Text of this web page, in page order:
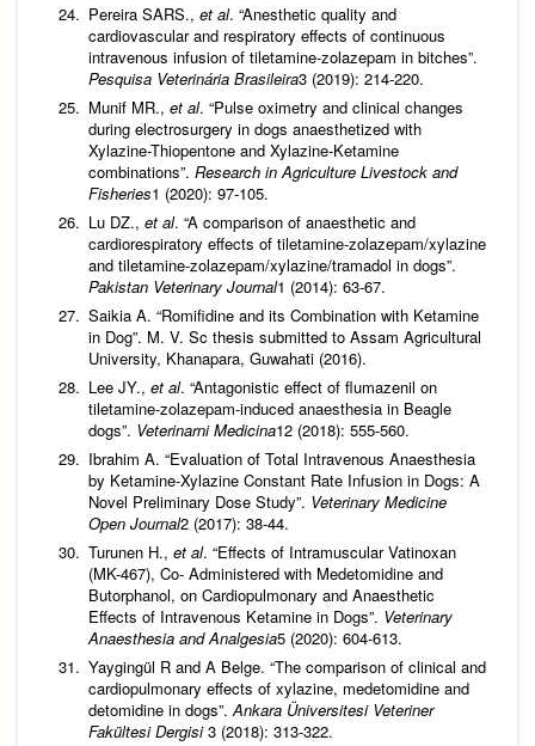
Pereira SARS., et al. “Anesthetic quality and
cardiovascular and respiratory effects of continuous
intravenous infusion of tiletamine-zolazepam in bitches”.
Pesquisa Veterinária Brasileira3 (2019): 214-220.
Munif MR., et al. “Pulse oximetry and clinical changes
during electrosurgery in dogs anaesthetized with
Xylazine-Thiopentone and Xylazine-Ketamine
combinations”. Research in Agriculture Livestock and
Fisheries1 (2020): 97-105.
Lu DZ., et al. “A comparison of anaesthetic and
cardiorespiratory effects of tiletamine-zolazepam/xylazine
and tiletamine-zolazepam/xylazine/tramadol in dogs”.
Pakistan Veterinary Journal1 (2014): 63-67.
Saikia A. “Romifidine and its Combination with Ketamine
in Dog”. M. V. Sc thesis submitted to Assam Agricultural
University, Khanapara, Guwahati (2016).
Lee JY., et al. “Antagonistic effect of flumazenil on
tiletamine-zolazepam-induced anaesthesia in Beagle
dogs”. Veterinarni Medicina12 (2018): 555-560.
Ibrahim A. “Evaluation of Total Intravenous Anaesthesia
by Ketamine-Xylazine Constant Rate Infusion in Dogs: A
Novel Preliminary Dose Study”. Veterinary Medicine
Open Journal2 (2017): 38-44.
Turunen H., et al. “Effects of Intramuscular Vatinoxan
(MK-467), Co- Administered with Medetomidine and
Butorphanol, on Cardiopulmonary and Anaesthetic
Effects of Intravenous Ketamine in Dogs”. Veterinary
Anaesthesia and Analgesia5 (2020): 604-613.
Yaygingül R and A Belge. “The comparison of clinical and
cardiopulmonary effects of xylazine, medetomidine and
detomidine in dogs”.Ankara Üniversitesi Veteriner
Fakültesi Dergisi3 (2018): 313-322.